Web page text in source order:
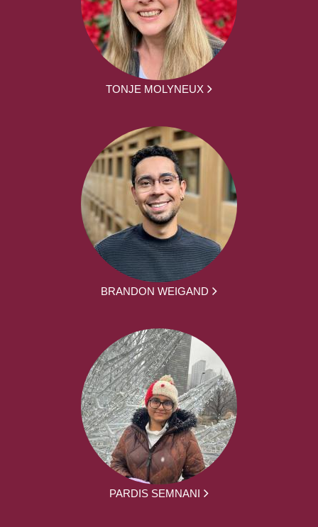
TONJE MOLYNEUX
BRANDON WEIGAND
PARDIS SEMNANI